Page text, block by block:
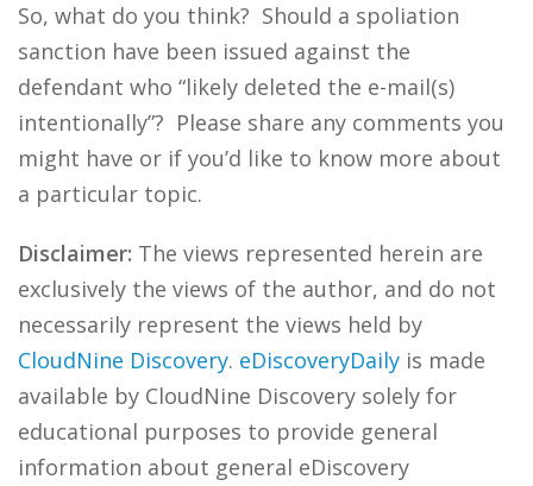
So, what do you think? Should a spoliation
sanction have been issued against the
defendant who “likely deleted the e-mail(s)
intentionally”? Please share any comments you
might have or if you’d like to know more about
a particular topic.
Disclaimer: The views represented herein are
exclusively the views of the author, and do not
necessarily represent the views held by
CloudNine Discovery. eDiscoveryDaily is made
available by CloudNine Discovery solely for
educational purposes to provide general
information about general eDiscovery